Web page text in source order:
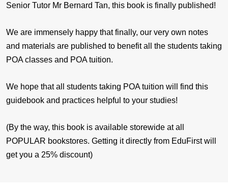
Senior Tutor Mr Bernard Tan, this book is finally published!
We are immensely happy that finally, our very own notes
and materials are published to benefit all the students taking
POA classes and POA tuition.
We hope that all students taking POA tuition will find this
guidebook and practices helpful to your studies!
(By the way, this book is available storewide at all
POPULAR bookstores. Getting it directly from EduFirst will
get you a 25% discount)